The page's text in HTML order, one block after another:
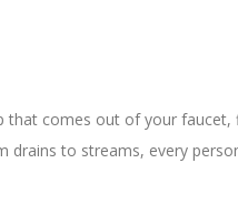
that comes out of your
to streams, every